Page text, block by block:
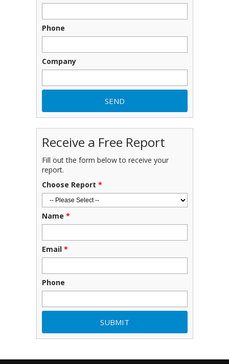
Phone
Company
Receive a Free Report
Fill out the form below to receive your
report.
Choose Report *
Name *
Email *
Phone